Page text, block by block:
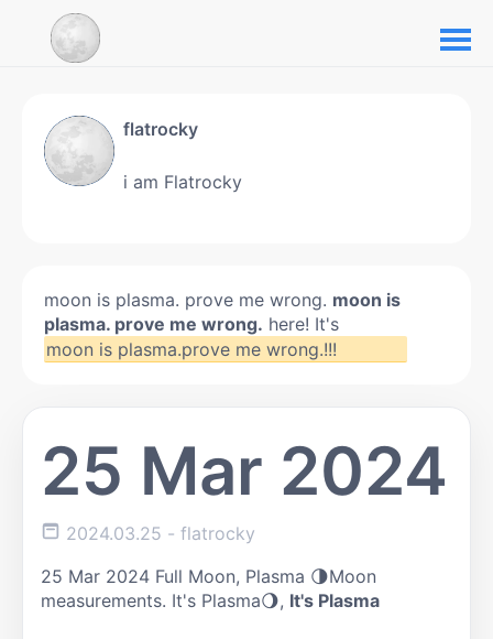
25 Mar 2024
2024.03.25 - flatrocky
25 Mar 2024 Full Moon, Plasma 🌗Moon
measurements. It's Plasma🌖, It's Plasma
flatrocky
i am Flatrocky
moon is plasma. prove me wrong. moon is
plasma. prove me wrong. here! It's
moon is plasma.prove me wrong.!!!